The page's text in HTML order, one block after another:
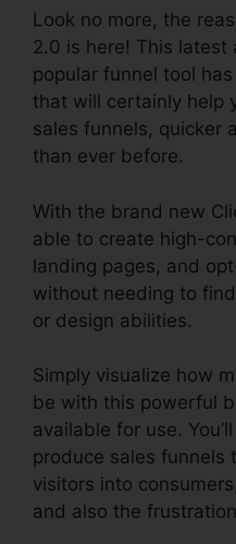
Look no more, the
2.0 is here! This
popular funnel tool
that will certainly help
sales funnels, quicker
than ever before.
With the brand new
able to create high-
landing pages, and
without needing to
or design abilities.
Simply visualize how
be with this powerful
available for use.
produce sales funnels
visitors into
and also the